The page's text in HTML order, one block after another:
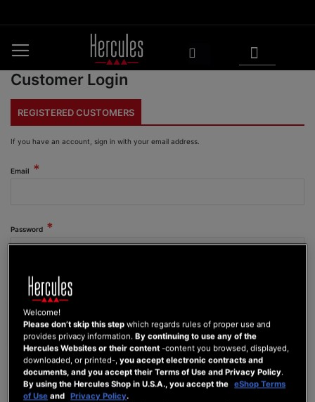
to
Customer Login
REGISTERED CUSTOMERS
If you have an account, sign in with your email address.
Email
Password
Show Password
SIGN IN
Forgot Your Password?
Welcome!
Please don’t skip this step which regards rules of proper use and
provides privacy information.By continuing to use any of the
Hercules Websites or their content -content you browsed, displayed,
downloaded, or printed-,you accept electronic contracts and
documents, and you accept their Terms of Use and Privacy Policy.
By using the Hercules Shop in U.S.A., you accept the eShop Terms
of Use and Privacy Policy.